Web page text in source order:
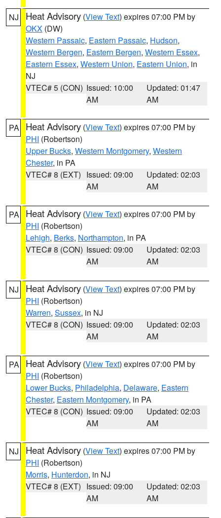
NJ Heat Advisory (View Text) expires 07:00 PM by
OKX (DW)
Western Passaic, Eastern Passaic, Hudson,
Western Bergen, Eastern Bergen, Western Essex,
Eastern Essex, Western Union, Eastern Union, in
NJ
VTEC# 5 (CON) Issued: 10:00
AM
Updated: 01:47
AM
PA Heat Advisory (View Text) expires 07:00 PM by
PHI (Robertson)
Upper Bucks, Western Montgomery, Western
Chester, in PA
VTEC# 8 (EXT) Issued: 09:00
AM
Updated: 02:03
AM
PA Heat Advisory (View Text) expires 07:00 PM by
PHI (Robertson)
Lehigh, Berks, Northampton, in PA
VTEC# 8 (CON) Issued: 09:00
AM
Updated: 02:03
AM
NJ Heat Advisory (View Text) expires 07:00 PM by
PHI (Robertson)
Warren, Sussex, in NJ
VTEC# 8 (CON) Issued: 09:00
AM
Updated: 02:03
AM
PA Heat Advisory (View Text) expires 07:00 PM by
PHI (Robertson)
Lower Bucks, Philadelphia, Delaware, Eastern
Chester, Eastern Montgomery, in PA
VTEC# 8 (CON) Issued: 09:00
AM
Updated: 02:03
AM
NJ Heat Advisory (View Text) expires 07:00 PM by
PHI (Robertson)
Morris, Hunterdon, in NJ
VTEC# 8 (EXT) Issued: 09:00
AM
Updated: 02:03
AM